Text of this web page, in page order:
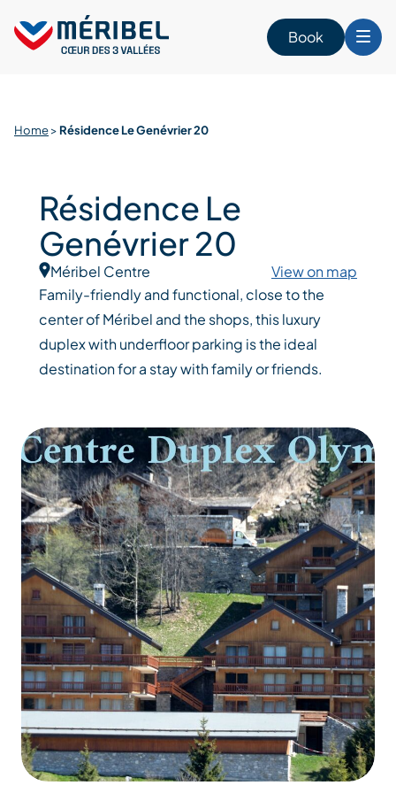
content
Book
Home> Résidence Le Genévrier 20
Résidence Le
Genévrier 20
Méribel Centre
View on map
Family-friendly and functional, close to the
center of Méribel and the shops, this luxury
duplex with underfloor parking is the ideal
destination for a stay with family or friends.